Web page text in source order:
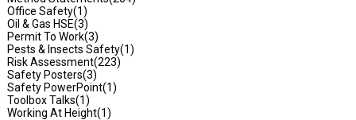
Office Safety(1)
Oil & Gas HSE(3)
Permit To Work(3)
Pests & Insects Safety(1)
Risk Assessment(223)
Safety Posters(3)
Safety PowerPoint(1)
Toolbox Talks(1)
Working At Height(1)